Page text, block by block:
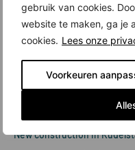
gebruik van cookies.
website te maken, ga je
cookies. Lees onze
Voorkeuren
New construction in